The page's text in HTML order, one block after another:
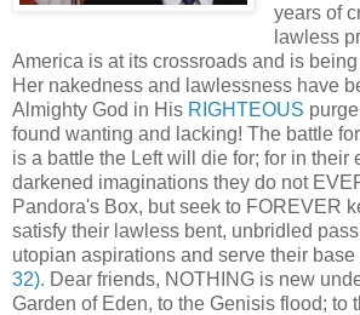
years of
lawless
America is at its crossroads and is
Her nakedness and lawlessness have
Almighty God in His RIGHTEOUS
found wanting and lacking! The battle
is a battle the Left will die for; for in their
darkened imaginations they do not
Pandora's Box, but seek to FOREVER
satisfy their lawless bent, unbridled
utopian aspirations and serve their base
32). Dear friends, NOTHING is new
Garden of Eden, to the Genisis flood; to